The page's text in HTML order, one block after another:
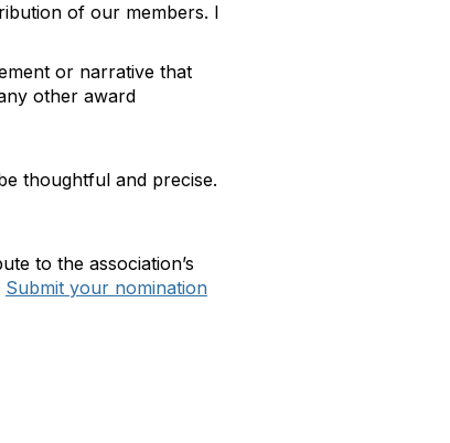
of our members. I
or narrative that
other award
thoughtful and precise.
to the association’s
Submit your nomination